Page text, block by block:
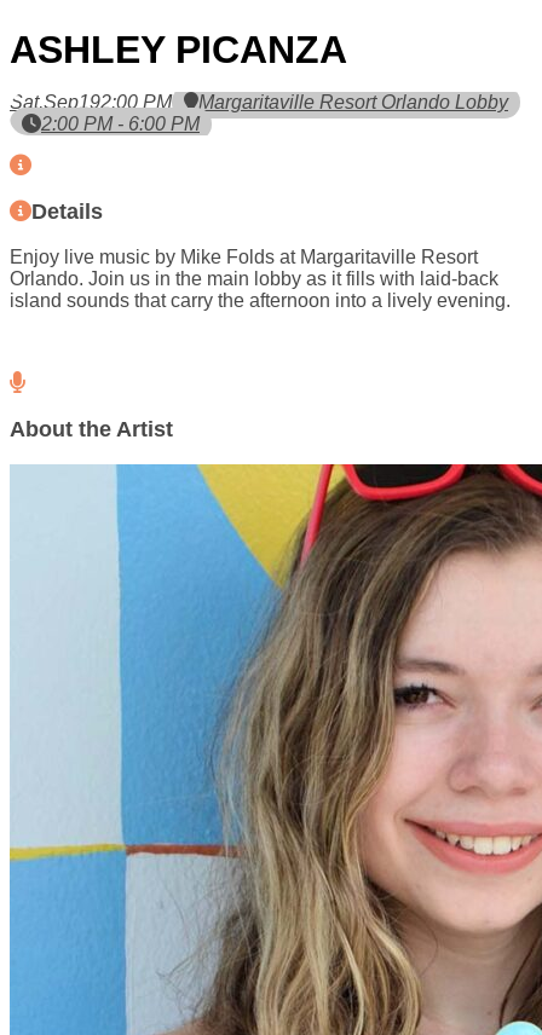
ASHLEY PICANZA
Sat,Sep192:00 PM
Margaritaville Resort Orlando Lobby
2:00 PM - 6:00 PM
Details
Enjoy live music by Mike Folds at Margaritaville Resort
Orlando. Join us in the main lobby as it fills with laid-back
island sounds that carry the afternoon into a lively evening.
About the Artist